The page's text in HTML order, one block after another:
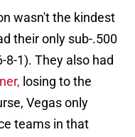
wasn't the kindest
their only sub-.500
1). They also had
losing to the
Vegas only
teams in that